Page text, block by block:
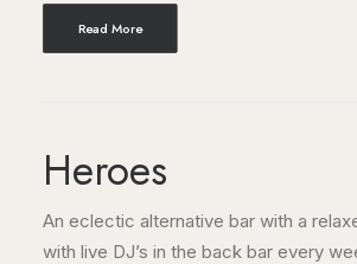
Read More
Heroes
An eclectic alternative bar with a
with live DJ’s in the back bar every